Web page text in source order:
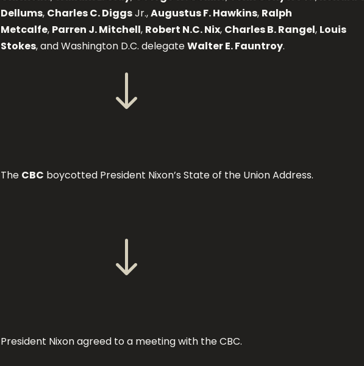
Dellums, Charles C. DiggsJr.,Augustus F. Hawkins, Ralph
Metcalfe, Parren J. Mitchell, Robert N.C. Nix, Charles B. Rangel, Louis
Stokes, and Washington D.C. delegateWalter E. Fauntroy.
"
The CBC boycotted President Nixon’s State of the Union Address.
"
President Nixon agreed to a meeting with the CBC.